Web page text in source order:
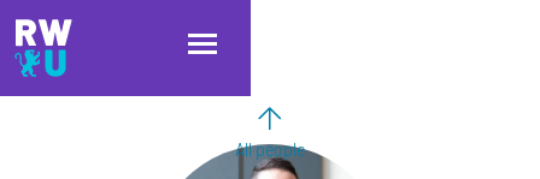
Skip to main content
Skip to main navigation
Skip to footer
All people